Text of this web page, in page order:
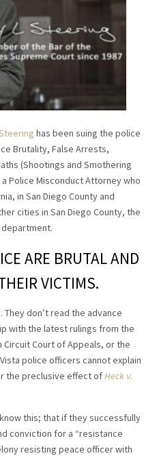
has been suing the police
Brutality, False Arrests,
(Shootings and Smothering
Police Misconduct Attorney who
in San Diego County and
cities in San Diego County, the
department.
ARE BRUTAL AND
VICTIMS.
don’t read the advance
with the latest rulings from the
Court of Appeals, or the
police officers cannot explain
the preclusive effect ofHeck v.
this; that if they successfully
conviction for a “resistance
resisting peace officer with